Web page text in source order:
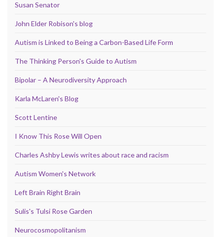
Susan Senator
John Elder Robison's blog
Autism is Linked to Being a Carbon-Based Life Form
The Thinking Person's Guide to Autism
Bipolar – A Neurodiversity Approach
Karla McLaren's Blog
Scott Lentine
I Know This Rose Will Open
Charles Ashby Lewis writes about race and racism
Autism Women's Network
Left Brain Right Brain
Sulis's Tulsi Rose Garden
Neurocosmopolitanism